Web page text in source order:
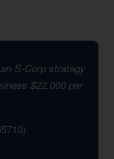
S-Corp strategy
$22,000 per